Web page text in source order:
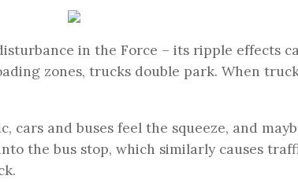
in the Force – its ripple effects
zones, trucks double park. When
cars and buses feel the squeeze, and
the bus stop, which similarly causes